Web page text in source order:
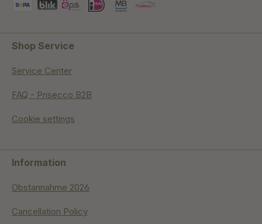
Shop Service
Service Center
FAQ - Prisecco B2B
Cookie settings
Information
Obstannahme 2026
Cancellation Policy